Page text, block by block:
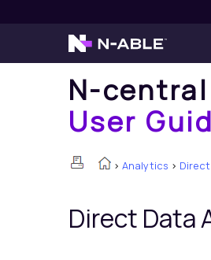
N-central
User
> Analytics >
Direct Data